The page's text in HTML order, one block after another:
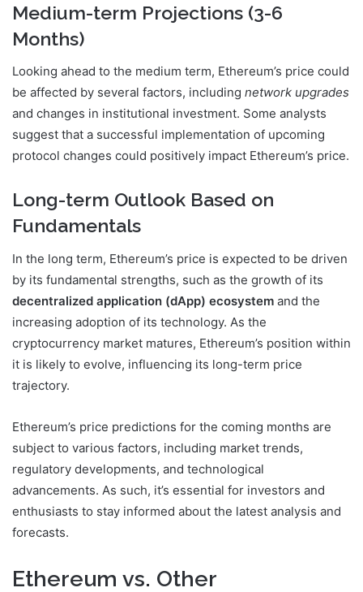
Medium-term Projections (3-6
Months)
Looking ahead to the medium term, Ethereum’s price could
be affected by several factors, including network upgrades
and changes in institutional investment. Some analysts
suggest that a successful implementation of upcoming
protocol changes could positively impact Ethereum’s price.
Long-term Outlook Based on
Fundamentals
In the long term, Ethereum’s price is expected to be driven
by its fundamental strengths, such as the growth of its
decentralized application (dApp) ecosystem and the
increasing adoption of its technology. As the
cryptocurrency market matures, Ethereum’s position within
it is likely to evolve, influencing its long-term price
trajectory.
Ethereum’s price predictions for the coming months are
subject to various factors, including market trends,
regulatory developments, and technological
advancements. As such, it’s essential for investors and
enthusiasts to stay informed about the latest analysis and
forecasts.
Ethereum vs. Other